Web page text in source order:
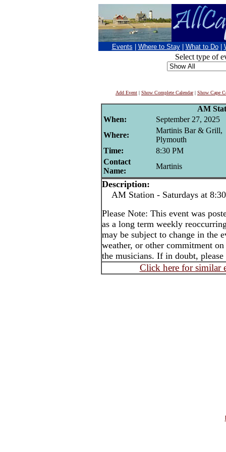
Events Where to Stay What to Do
Select type of
Add Event | Show Complete Calendar| Show Cape
AM
When:
September 27, 2025
Where:
Martinis Bar & Grill,
Plymouth
Time:
8:30 PM
Contact
Name:
Martinis
Description:
AM Station - Saturdays at
Please Note: This event was
as a long term weekly
may be subject to change in the
weather, or other commitment
the musicians. If in doubt,
Click here for similar